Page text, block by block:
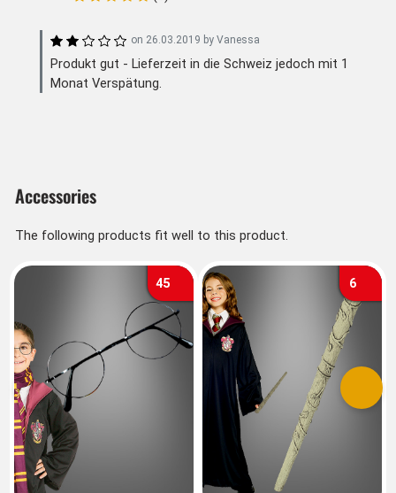
on 26.03.2019 by Vanessa
Produkt gut - Lieferzeit in die Schweiz jedoch mit 1
Monat Verspätung.
Accessories
The following products fit well to this product.
45 6
Previous Next